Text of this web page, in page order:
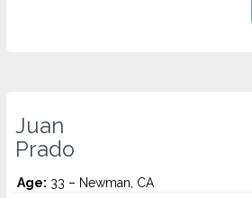
Juan
Prado
Age: 33 – Newman, CA